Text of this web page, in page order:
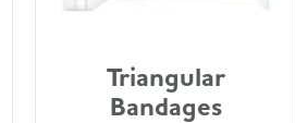
Triangular
Bandages